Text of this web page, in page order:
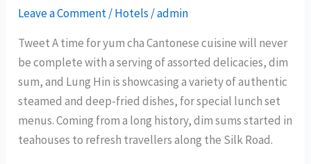
livelihood
Boracay
‘upgrading’
Leave a Comment/Hotels /admin
Tweet A time for yum cha Cantonese cuisine will never
be complete with a serving of assorted delicacies, dim
sum, and Lung Hin is showcasing a variety of authentic
steamed and deep-fried dishes, for special lunch set
menus. Coming from a long history, dim sums started in
teahouses to refresh travellers along the Silk Road.